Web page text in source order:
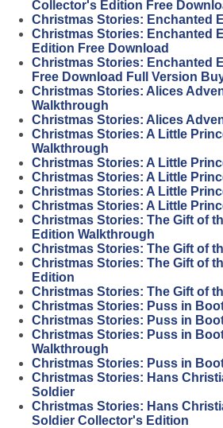
Collector's Edition Free
Christmas Stories: Enchanted
Christmas Stories: Enchanted
Edition Free Download
Christmas Stories: Enchanted
Free Download Full Version
Christmas Stories: Alices
Walkthrough
Christmas Stories: Alices
Christmas Stories: A Little
Walkthrough
Christmas Stories: A Little
Christmas Stories: A Little
Christmas Stories: A Little
Christmas Stories: A Little
Christmas Stories: The Gift of
Edition Walkthrough
Christmas Stories: The Gift of
Christmas Stories: The Gift of
Edition
Christmas Stories: The Gift of
Christmas Stories: Puss in
Christmas Stories: Puss in
Christmas Stories: Puss in
Walkthrough
Christmas Stories: Puss in
Christmas Stories: Hans
Soldier
Christmas Stories: Hans
Soldier Collector's Edition